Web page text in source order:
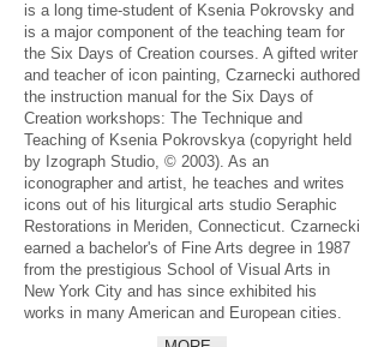
is a long time-student of Ksenia Pokrovsky and
is a major component of the teaching team for
the Six Days of Creation courses. A gifted writer
and teacher of icon painting, Czarnecki authored
the instruction manual for the Six Days of
Creation workshops: The Technique and
Teaching of Ksenia Pokrovskya (copyright held
by Izograph Studio, © 2003). As an
iconographer and artist, he teaches and writes
icons out of his liturgical arts studio Seraphic
Restorations in Meriden, Connecticut. Czarnecki
earned a bachelor's of Fine Arts degree in 1987
from the prestigious School of Visual Arts in
New York City and has since exhibited his
works in many American and European cities.